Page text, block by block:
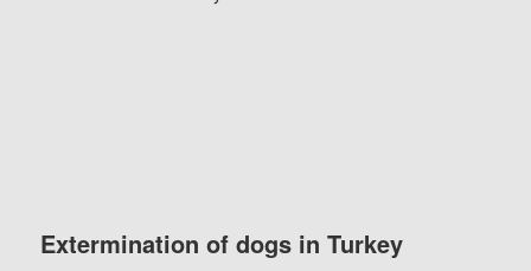
Extermination of dogs in Turkey